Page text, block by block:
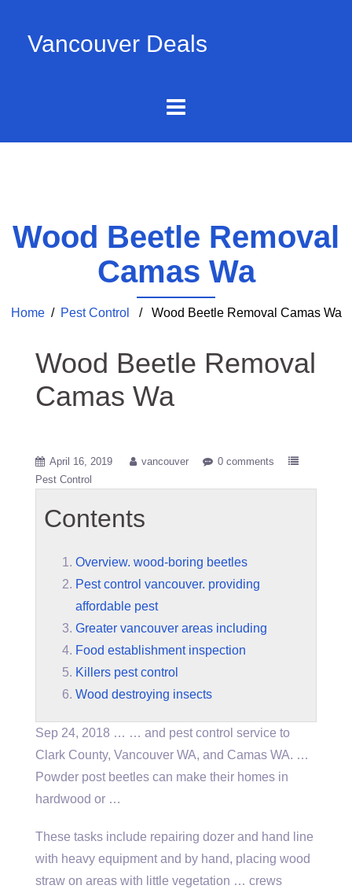
Vancouver Deals
Wood Beetle Removal
Camas Wa
Home/ Pest Control / Wood Beetle Removal Camas Wa
Wood Beetle Removal
Camas Wa
April 16, 2019 vancouver
0 comments
Pest Control
Contents
Overview. wood-boring beetles
Pest control vancouver. providing
affordable pest
Greater vancouver areas including
Food establishment inspection
Killers pest control
Wood destroying insects
Sep 24, 2018 … … and pest control service to
Clark County, Vancouver WA, and Camas WA. …
Powder post beetles can make their homes in
hardwood or …
These tasks include repairing dozer and hand line
with heavy equipment and by hand, placing wood
straw on areas with little vegetation … crews